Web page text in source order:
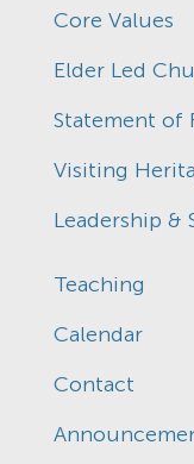
Core Values
Elder Led
Statement of
Visiting
Leadership &
Teaching
Calendar
Contact